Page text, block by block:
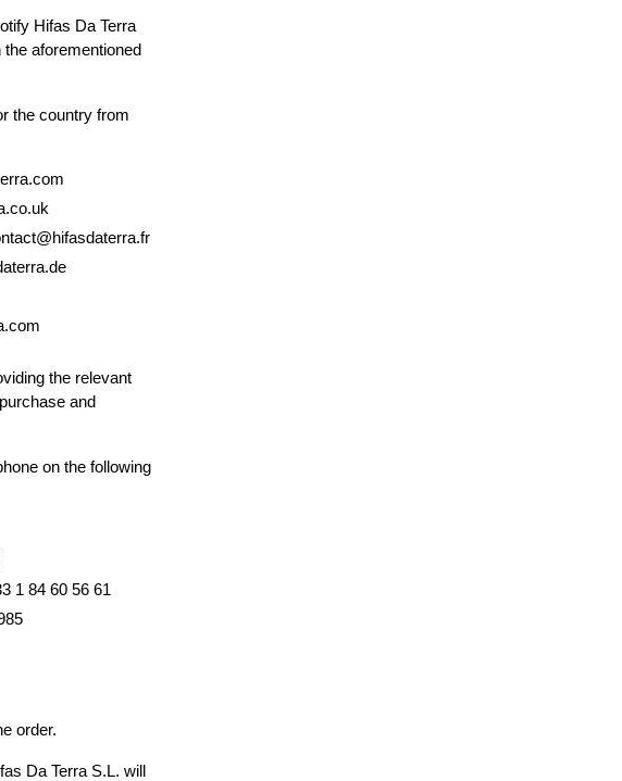
Hifas Da Terra
aforementioned
the country from
the relevant
and
on the following
1 84 60 56 61
order.
Da Terra S.L. will